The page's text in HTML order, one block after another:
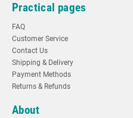
Practical pages
FAQ
Customer Service
Contact Us
Shipping & Delivery
Payment Methods
Returns & Refunds
About